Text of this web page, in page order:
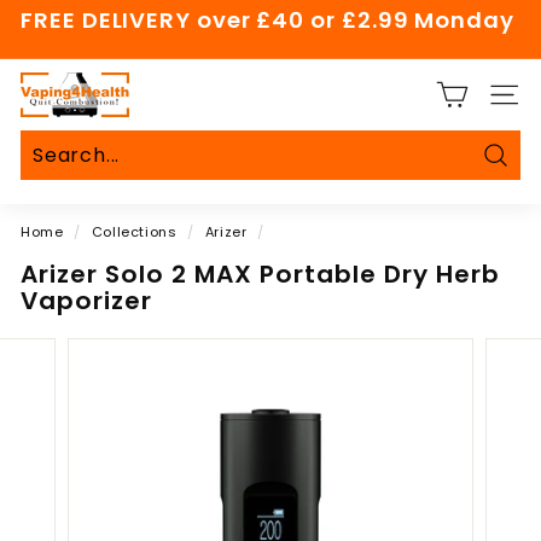
Skip
content
slideshow
FREE DELIVERY over £40 or £2.99 Monday
V
a
p
i
g
4
H
e
Home / Collections / Arizer /
Arizer Solo 2 MAX Portable Dry Herb
Vaporizer